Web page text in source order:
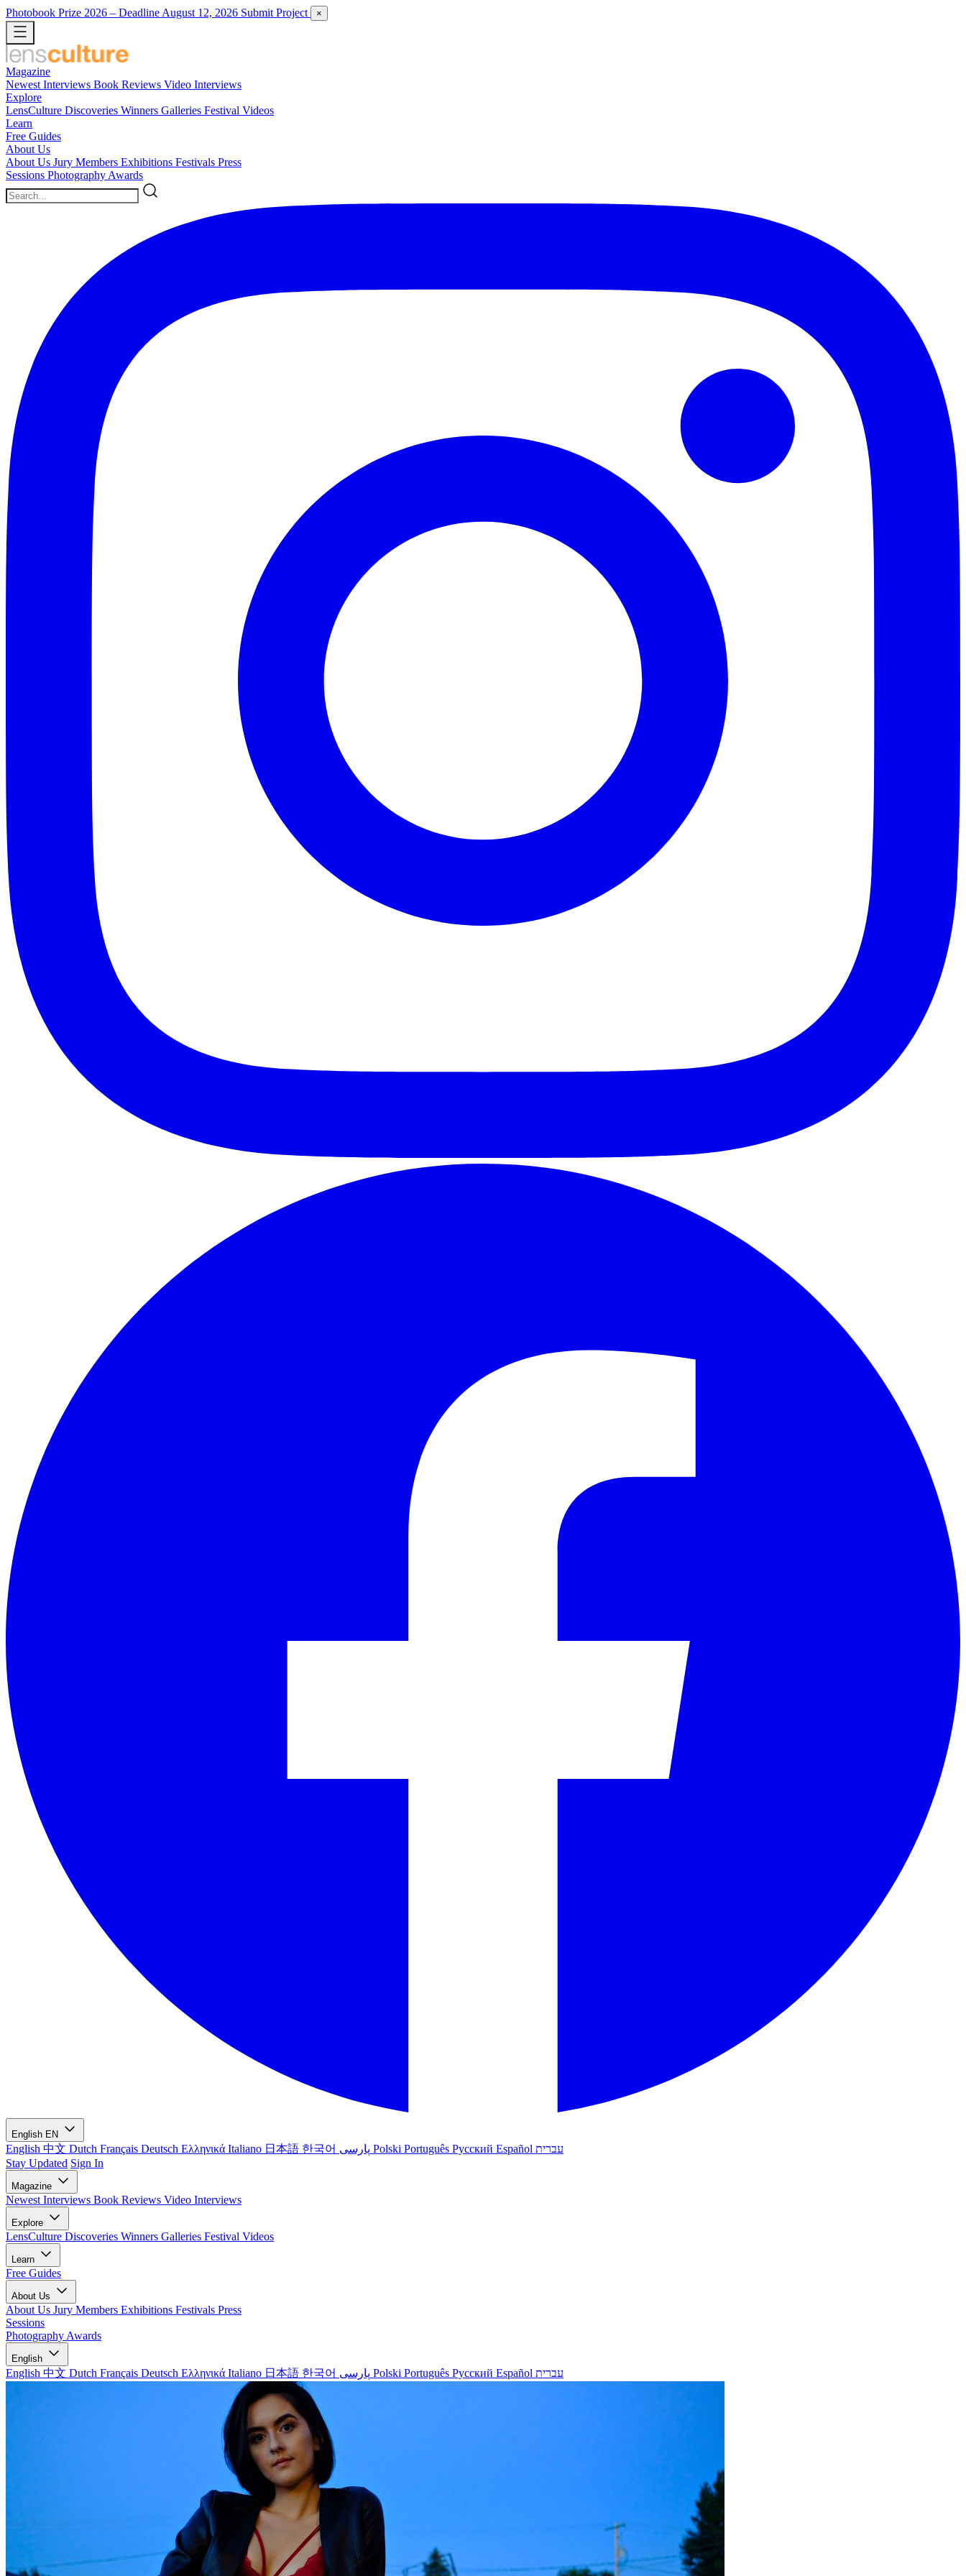
Photobook Prize 2026 – Deadline August 12, 2026 Submit Project ×
Magazine
Newest Interviews Book Reviews Video Interviews
Explore
LensCulture Discoveries Winners Galleries Festival Videos
Learn
Free Guides
About Us
About Us Jury Members Exhibitions Festivals Press
Sessions Photography Awards
English EN
English 中文 Dutch Français Deutsch Ελληνικά Italiano 日本語 한국어 Polski Português Русский Español עברית
Stay Updated Sign In
Magazine
Newest Interviews Book Reviews Video Interviews
Explore
LensCulture Discoveries Winners Galleries Festival Videos
Learn
Free Guides
About Us
About Us Jury Members Exhibitions Festivals Press
Sessions
Photography Awards
English
English 中文 Dutch Français Deutsch Ελληνικά Italiano 日本語 한국어 Polski Português Русский Español עברית